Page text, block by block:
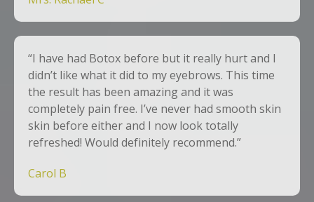
“I have had Botox before but it really hurt and I
didn’t like what it did to my eyebrows. This time
the result has been amazing and it was
completely pain free. I’ve never had smooth skin
skin before either and I now look totally
refreshed! Would definitely recommend.”
Carol B